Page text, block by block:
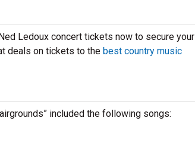
Ledoux concert tickets now to secure your
deals on tickets to the best country music
included the following songs: